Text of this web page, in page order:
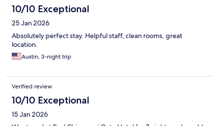
10/10 Exceptional
25 Jan 2026
Absolutely perfect stay. Helpful staff, clean rooms, great
location.
Austin, 3-night trip
Verified review
10/10 Exceptional
15 Jan 2026